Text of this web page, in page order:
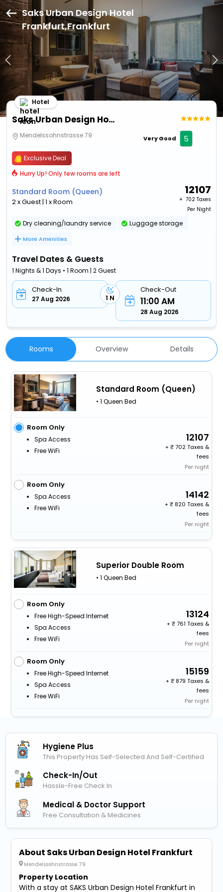
Saks Urban Design Hotel
Frankfurt,Frankfurt
Saks Urban Design Hotel Frankfurt
Hotel
Mendelssohnstrasse 79 Very Good 5
Exclusive Deal
Hurry Up! Only few rooms are left
Standard Room (Queen)
2 x Guest | 1 x Room
12107
+ ₹ 702 Taxes
Per Night
Dry cleaning/laundry service Luggage storage
More Amenities
Travel Dates & Guests
1 Nights & 1 Days • 1 Room | 2 Guest
Check-In
27 Aug 2026 1 N
Check-Out
11:00 AM
28 Aug 2026
Rooms Overview Details
Standard Room (Queen)
• 1 Queen Bed
Room Only
Spa Access
Free WiFi
12107
+
702 Taxes &
fees
Per night
Room Only
Spa Access
Free WiFi
14142
+
820 Taxes &
fees
Per night
Superior Double Room
• 1 Queen Bed
Room Only
Free High-Speed Internet
Spa Access
Free WiFi
13124
+
761 Taxes &
fees
Per night
Room Only
Free High-Speed Internet
Spa Access
Free WiFi
15159
+
879 Taxes &
fees
Per night
Hygiene Plus
This Property Has Self-Selected And Self-Certified
Check-In/out
Hassle-Free Check In
Medical & Doctor Support
Free Consultation & Medicines
About Saks Urban Design Hotel Frankfurt
Mendelssohnstrasse 79
Property Location
With a stay at SAKS Urban Design Hotel Frankfurt in